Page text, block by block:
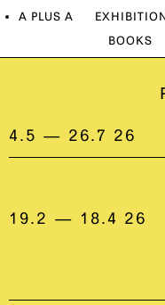
A PLUS A
BOOKS
4.5 — 26.7 26
19.2 — 18.4 26